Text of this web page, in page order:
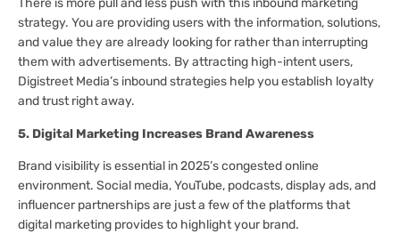
There is more pull and less push with this inbound marketing
strategy. You are providing users with the information, solutions,
and value they are already looking for rather than interrupting
them with advertisements. By attracting high-intent users,
Digistreet Media’s inbound strategies help you establish loyalty
and trust right away.
5. Digital Marketing Increases Brand Awareness
Brand visibility is essential in 2025’s congested online
environment. Social media, YouTube, podcasts, display ads, and
influencer partnerships are just a few of the platforms that
digital marketing provides to highlight your brand.